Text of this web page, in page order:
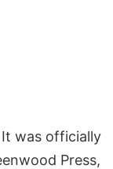
was officially
Press,